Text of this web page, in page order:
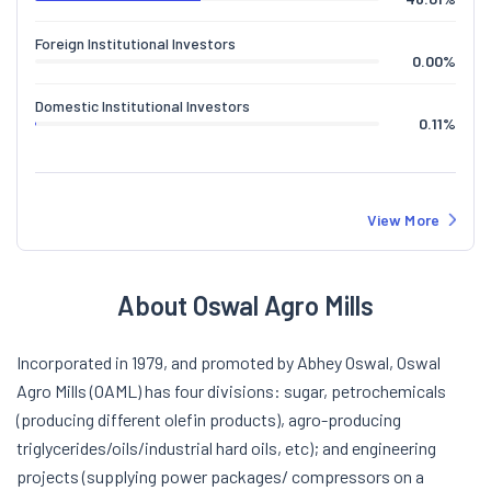
Foreign Institutional Investors
0.00%
Domestic Institutional Investors
0.11%
View More
About Oswal Agro Mills
Incorporated in 1979, and promoted by Abhey Oswal, Oswal
Agro Mills (OAML) has four divisions: sugar, petrochemicals
(producing different olefin products), agro-producing
triglycerides/oils/industrial hard oils, etc); and engineering
projects (supplying power packages/ compressors on a